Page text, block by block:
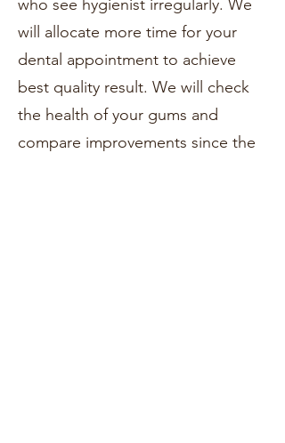
who see hygienist irregularly. We
will allocate more time for your
dental appointment to achieve
best quality result. We will check
the health of your gums and
compare improvements since the